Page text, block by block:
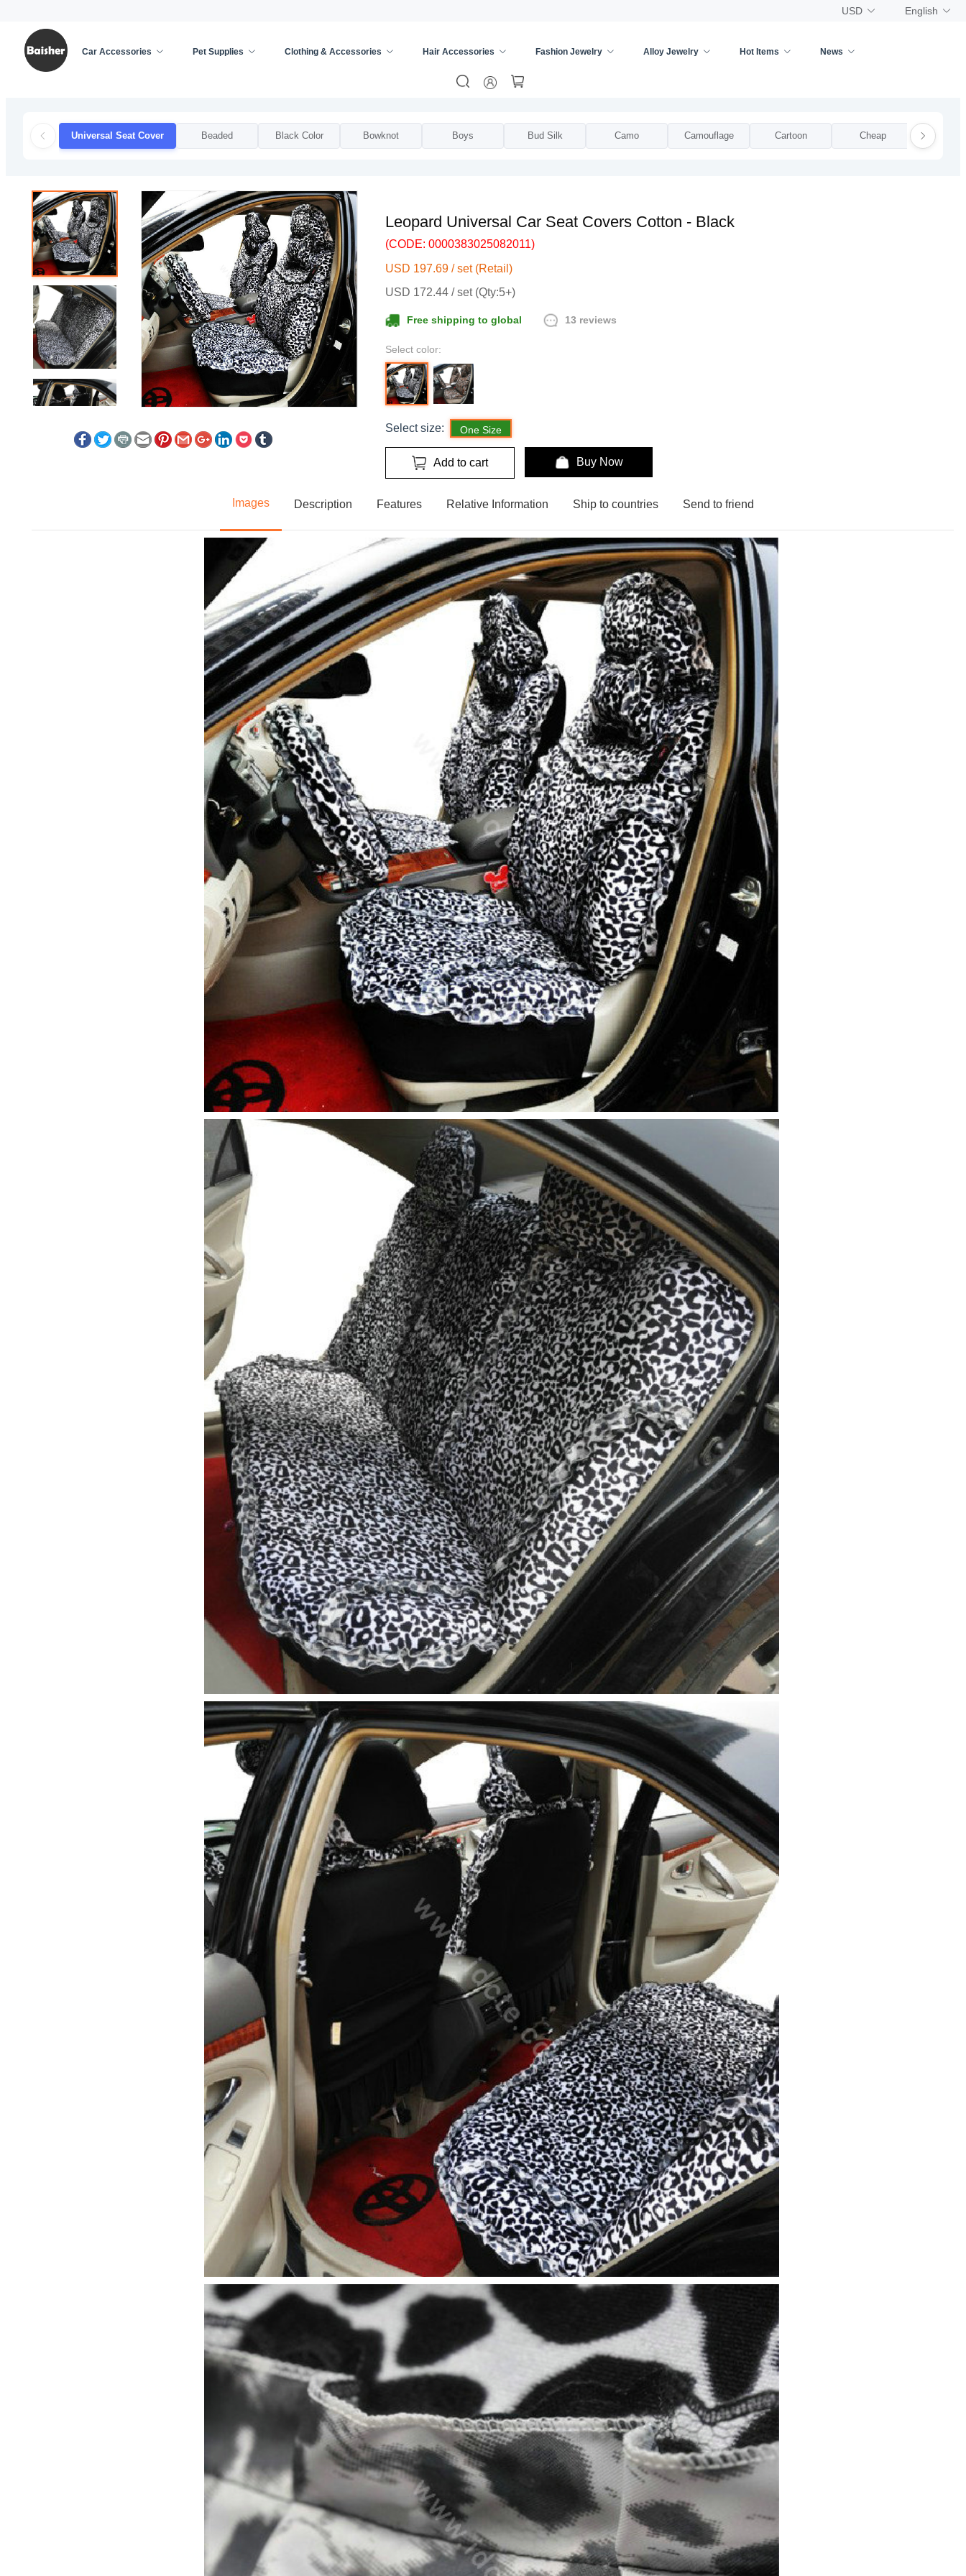
USD English
Car Accessories Pet Supplies Clothing & Accessories Hair Accessories Fashion Jewelry Alloy Jewelry Hot Items News
Universal Seat Cover Beaded Black Color Bowknot Boys Bud Silk Camo Camouflage Cartoon Cheap Clear
Leopard Universal Car Seat Covers Cotton - Black
(CODE: 0000383025082011)
USD 197.69 / set (Retail)
USD 172.44 / set (Qty:5+)
Free shipping to global 13 reviews
Select color:
Select size: One Size
Add to cart Buy Now
Images Description Features Relative Information Ship to countries Send to friend